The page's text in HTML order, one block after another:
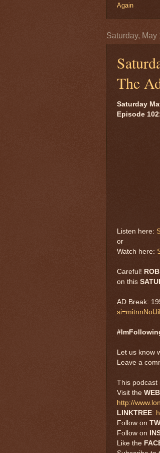
Again
Saturday, May
The
Saturday
Episode
Listen here:
or
Watch here:
Careful!
on this
AD Break:
Let us know
Leave a
This podcast
Visit the
http://
LINKTREE:
Follow on
Follow on
Like the